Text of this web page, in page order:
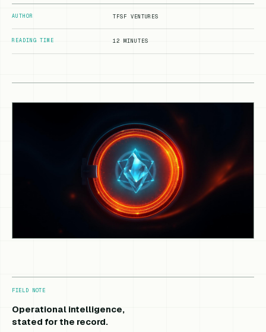
AUTHOR TFSF VENTURES
READING TIME 12 MINUTES
FIELD NOTE
Operational intelligence,
stated for the record.